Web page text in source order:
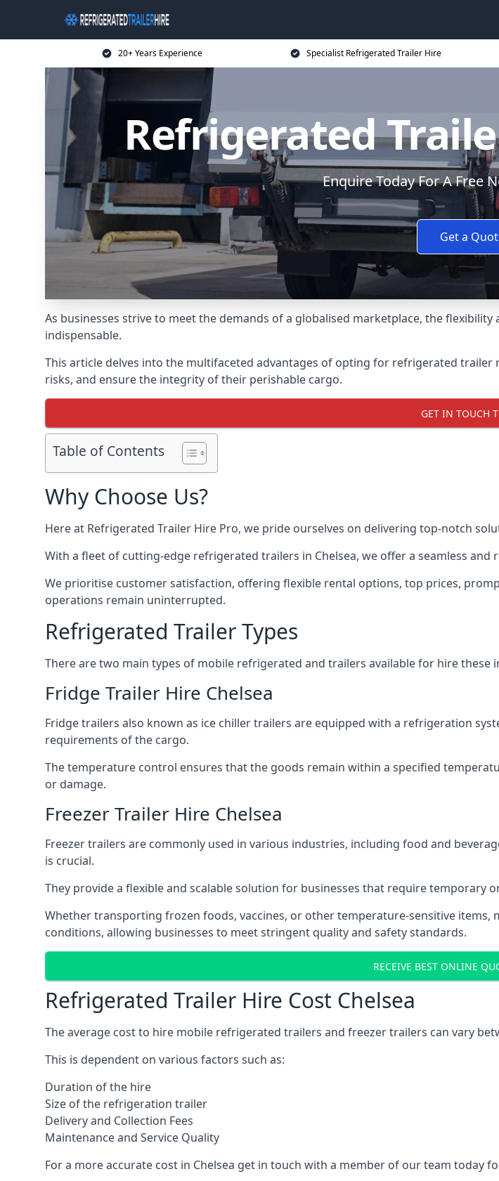
20+ Years Experience Specialist Refrigerated Trailer Hire
Refrigerated
Enquire Today For A Free
Get a
As businesses strive to meet the demands of a globalised marketplace, the
indispensable.
This article delves into the multifaceted advantages of opting for refrigerated
risks, and ensure the integrity of their perishable cargo.
GET IN TOUCH
Table of Contents
Why Choose Us?
Here at Refrigerated Trailer Hire Pro, we pride ourselves on delivering top-notch
With a fleet of cutting-edge refrigerated trailers in Chelsea, we offer a seamless
We prioritise customer satisfaction, offering flexible rental options, top prices,
operations remain uninterrupted.
Refrigerated Trailer Types
There are two main types of mobile refrigerated and trailers available for hire these
Fridge Trailer Hire Chelsea
Fridge trailers also known as ice chiller trailers are equipped with a refrigeration
requirements of the cargo.
The temperature control ensures that the goods remain within a specified
or damage.
Freezer Trailer Hire Chelsea
Freezer trailers are commonly used in various industries, including food and
is crucial.
They provide a flexible and scalable solution for businesses that require temporary
Whether transporting frozen foods, vaccines, or other temperature-sensitive
conditions, allowing businesses to meet stringent quality and safety standards.
RECEIVE BEST ONLINE
Refrigerated Trailer Hire Cost Chelsea
The average cost to hire mobile refrigerated trailers and freezer trailers can vary
This is dependent on various factors such as:
Duration of the hire
Size of the refrigeration trailer
Delivery and Collection Fees
Maintenance and Service Quality
For a more accurate cost in Chelsea get in touch with a member of our team today